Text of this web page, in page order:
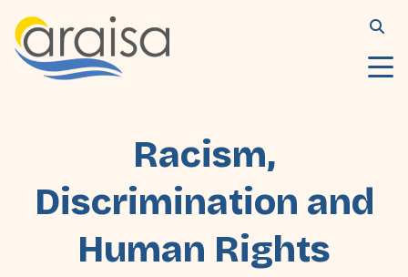
Racism,
Discrimination and
Human Rights